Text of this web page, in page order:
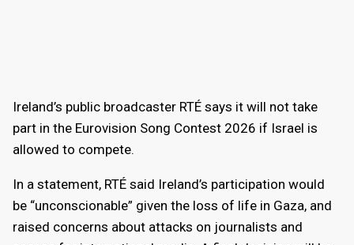
Ireland’s public broadcaster RTÉ says it will not take
part in the Eurovision Song Contest 2026 if Israel is
allowed to compete.
In a statement, RTÉ said Ireland’s participation would
be “unconscionable” given the loss of life in Gaza, and
raised concerns about attacks on journalists and